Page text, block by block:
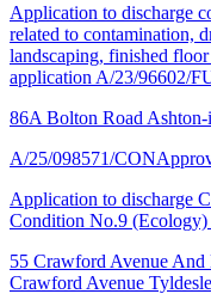
Application to discharge
related to contamination,
landscaping, finished
application A/23/96602/
86A Bolton Road
A/25/098571/CON
Application to discharge
Condition No.9
55 Crawford Avenue
Crawford Avenue